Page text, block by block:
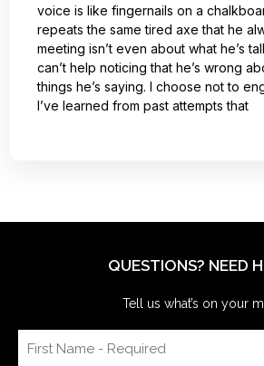
voice is like fingernails on a
repeats the same tired axe that he
meeting isn’t even about what he’s
can’t help noticing that he’s wrong
things he’s saying. I choose not to
I’ve learned from past attempts that
QUESTIONS? NEED
Tell us what’s on your